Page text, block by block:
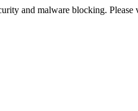
and malware blocking. Please